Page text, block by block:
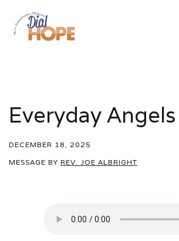
Everyday Angels
DECEMBER 18, 2025
MESSAGE BY REV. JOE ALBRIGHT